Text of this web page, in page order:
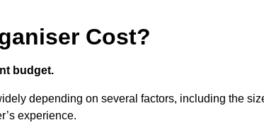
Cost?
budget.
depending on several factors, including the
experience.